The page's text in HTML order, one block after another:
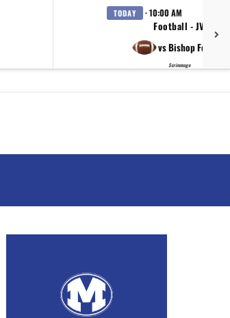
TODAY · 10:00 AM
Football - JV
vs Bishop Fenwick
Scrimmage